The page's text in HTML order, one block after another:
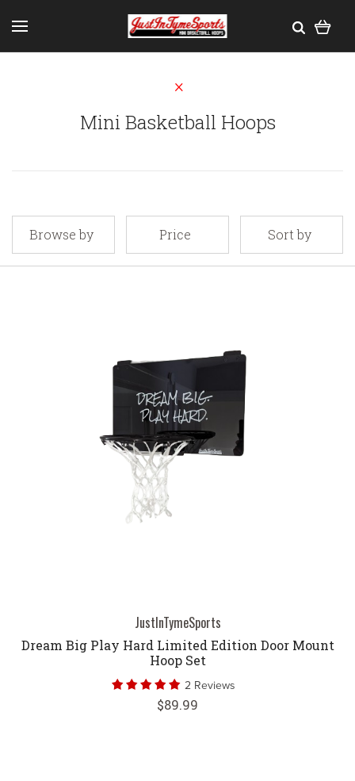
Mini Basketball Hoops
Browse by Price Sort by
JustInTymeSports
Dream Big Play Hard Limited Edition Door Mount
Hoop Set
2 Reviews
$89.99